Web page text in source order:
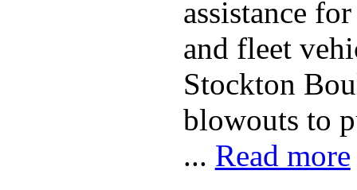
assistance
and fleet
Stockton
blowouts to
... Read more